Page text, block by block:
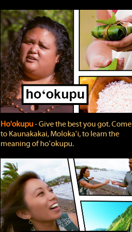
Ho'okupu‐ Give the best you got. Come
to Kaunakakai, Molokaʻi, to learn the
meaning of hoʻokupu.